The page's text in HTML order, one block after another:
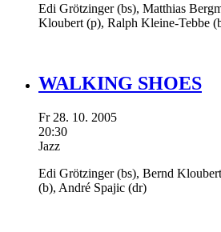
Edi Grötzinger(bs), Matthias
Kloubert (p), Ralph Kleine-Tebbe
WALKING SHOES
Fr 28. 10. 2005
20:30
Jazz
Edi Grötzinger(bs), Bernd Kloubert
(b), André Spajic (dr)